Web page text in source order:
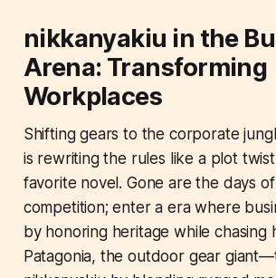
nikkanyakiu in the
Arena: Transforming
Workplaces
Shifting gears to the corporate
is rewriting the rules like a plot
favorite novel. Gone are the days
competition; enter a era where
by honoring heritage while chasing
Patagonia, the outdoor gear